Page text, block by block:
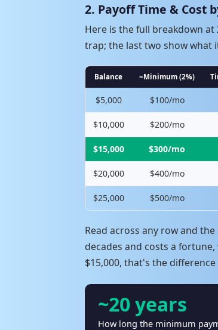
2. Payoff Time & Cost
Here is the full breakdown
trap; the last two show what
Balance ~Minimum (2%)
$5,000 $100/mo
$10,000 $200/mo
$15,000 $300/mo
$20,000 $400/mo
$25,000 $500/mo
Read across any row and
decades and costs a
$15,000, that's the
~20 years
How long the minimum